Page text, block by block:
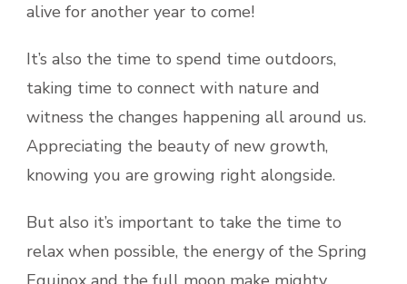
alive for another year to come!
It’s also the time to spend time outdoors,
taking time to connect with nature and
witness the changes happening all around us.
Appreciating the beauty of new growth,
knowing you are growing right alongside.
But also it’s important to take the time to
relax when possible, the energy of the Spring